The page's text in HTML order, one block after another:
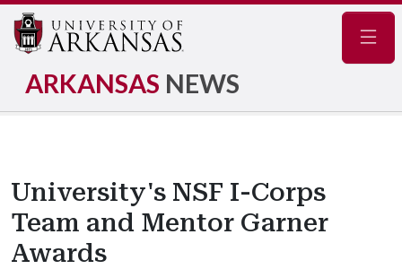
ARKANSAS NEWS
University's NSF I-Corps
Team and Mentor Garner
Awards